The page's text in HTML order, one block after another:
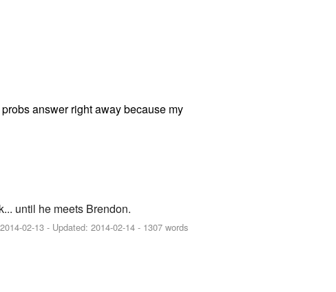
answer right away because my
until he meets Brendon.
2014-02-13 - Updated:2014-02-14 - 1307 words